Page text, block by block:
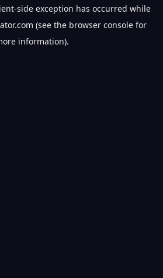
-side exception has occurred while
(see the browser consolefor
information).